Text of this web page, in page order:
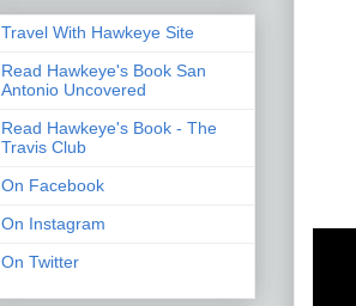
Travel With Hawkeye Site
Read Hawkeye's Book San
Antonio Uncovered
Read Hawkeye's Book - The
Travis Club
On Facebook
On Instagram
On Twitter